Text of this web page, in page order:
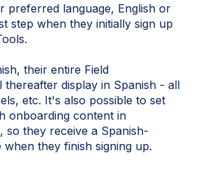
preferred language, English or
step when they initially sign up
their entire Field
thereafter display in Spanish - all
etc. It's also possible to set
onboarding content in
, so they receive a Spanish-
when they finish signing up.